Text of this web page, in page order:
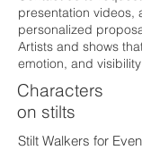
presentation videos,
personalized
Artists and shows
emotion, and
Characters
on stilts
Stilt Walkers for